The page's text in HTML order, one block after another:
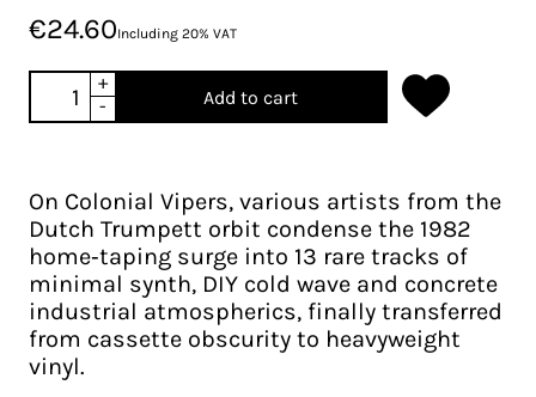
€24.60Including 20% VAT
+
-
Add to cart
On Colonial Vipers, various artists from the
Dutch Trumpett orbit condense the 1982
home‑taping surge into 13 rare tracks of
minimal synth, DIY cold wave and concrete
industrial atmospherics, finally transferred
from cassette obscurity to heavyweight
vinyl.